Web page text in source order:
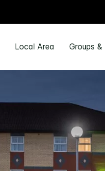
Local Area Groups